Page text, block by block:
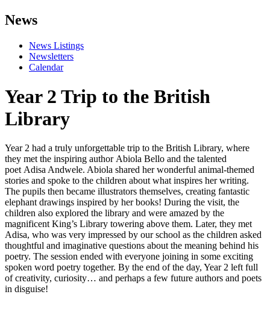
News
News Listings
Newsletters
Calendar
Year 2 Trip to the British
Library
Year 2 had a truly unforgettable trip to the British Library, where
they met the inspiring author Abiola Bello and the talented
poet Adisa Andwele. Abiola shared her wonderful animal-themed
stories and spoke to the children about what inspires her writing.
The pupils then became illustrators themselves, creating fantastic
elephant drawings inspired by her books! During the visit, the
children also explored the library and were amazed by the
magnificent King’s Library towering above them. Later, they met
Adisa, who was very impressed by our school as the children asked
thoughtful and imaginative questions about the meaning behind his
poetry. The session ended with everyone joining in some exciting
spoken word poetry together. By the end of the day, Year 2 left full
of creativity, curiosity… and perhaps a few future authors and poets
in disguise!